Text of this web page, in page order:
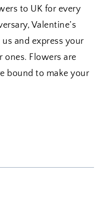
to UK for every
Valentine’s
and express your
ones. Flowers are
bound to make your